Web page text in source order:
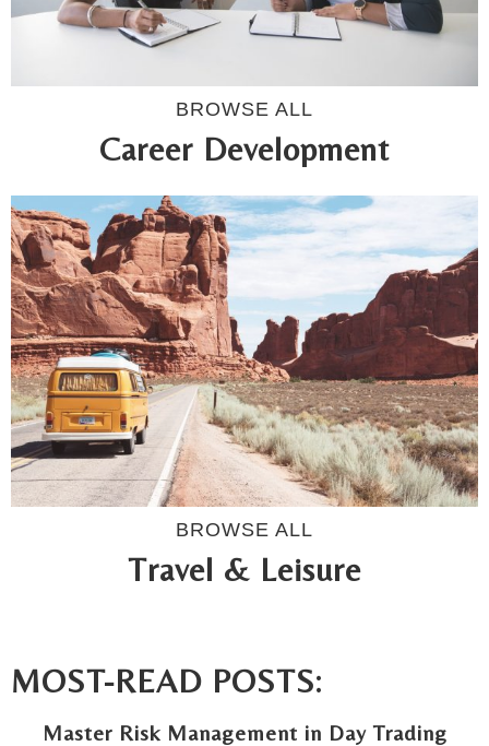
BROWSE ALL
Career Development
BROWSE ALL
Travel & Leisure
MOST-READ POSTS:
Master Risk Management in Day Trading